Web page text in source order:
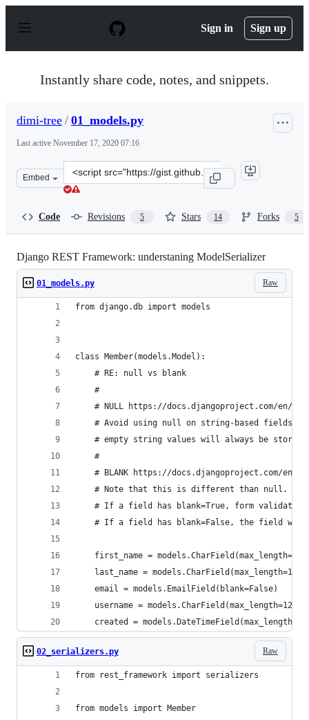
p
Sign in Sign up
Instantly share code, notes, and snippets.
dimi-tree / 01_models.py
Last active November 17, 2020 07:16
Embed
Clone
this
tree/
Code Revisions 5 Stars 14 Forks 5
Django REST Framework: understaning ModelSerializer
Raw
01_models.py
from django.db import models
class Member(models.Model):
    # RE: null vs blank
    #
# NULL https://docs.djangoproject.com/en/
# Avoid using null on string-based fields
# empty string values will always be stored
    #
# BLANK https://docs.djangoproject.com/en/
# Note that this is different than null.
# If a field has blank=True, form
# If a field has blank=False, the field
first_name =
last_name =
    email = models.EmailField(blank=False)
username = models.CharField(max_length=120,
created =
Raw
02_serializers.py
from rest_framework import serializers
from models import Member